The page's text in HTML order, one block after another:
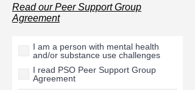
Read our Peer Support Group
Agreement
I am a person with mental health
and/or substance use challenges
I read PSO Peer Support Group
Agreement